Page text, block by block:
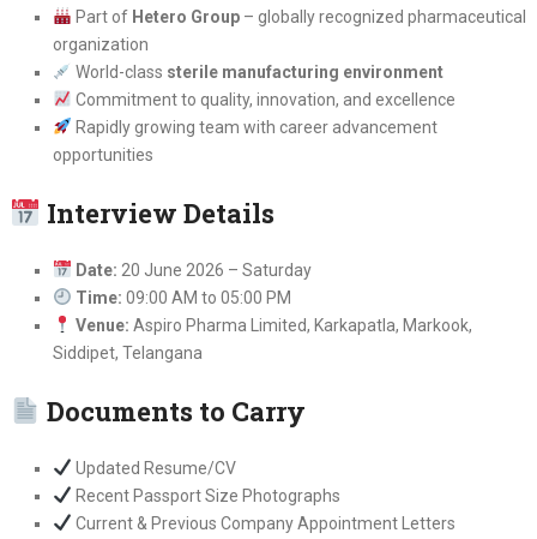
Part of Hetero Group– globally recognized pharmaceutical
organization
World-class sterile manufacturing environment
Commitment to quality, innovation, and excellence
Rapidly growing team with career advancement
opportunities
Interview Details
Date: 20 June 2026 – Saturday
Time: 09:00 AM to 05:00 PM
Venue: Aspiro Pharma Limited, Karkapatla, Markook,
Siddipet, Telangana
Documents to Carry
Updated Resume/CV
Recent Passport Size Photographs
Current & Previous Company Appointment Letters